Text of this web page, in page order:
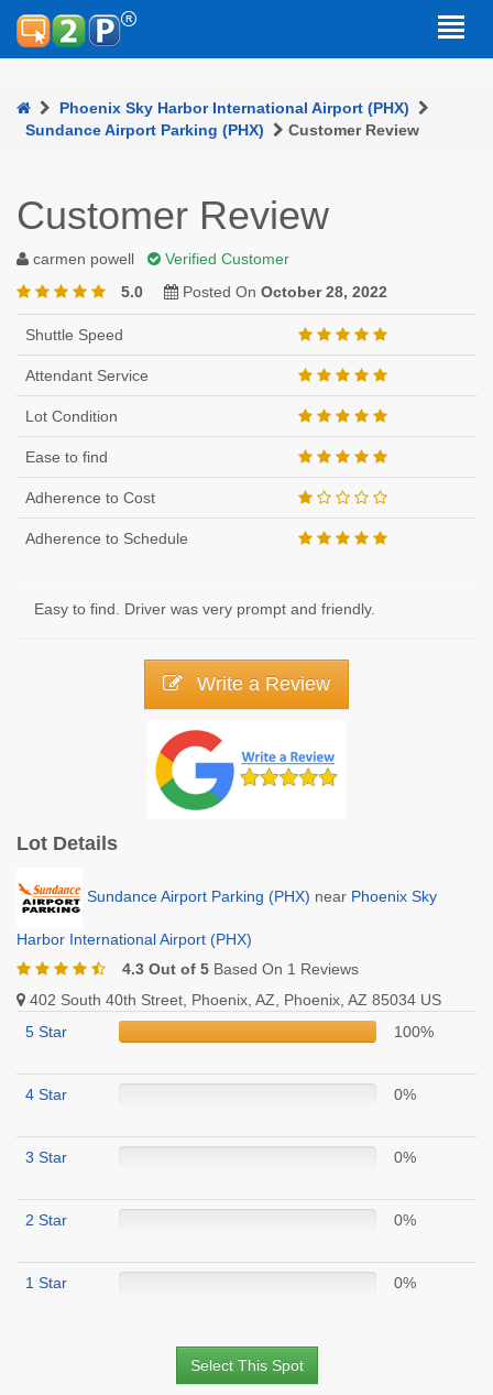
Phoenix Sky Harbor International Airport (PHX)
Sundance Airport Parking (PHX)
Customer Review
Customer Review
carmen powell
Verified Customer
5.0
Posted On October 28, 2022
Shuttle Speed
Attendant Service
Lot Condition
Ease to find
Adherence to Cost
Adherence to Schedule
Easy to find. Driver was very prompt and friendly.
Write a Review
Lot Details
Sundance Airport Parking (PHX) near Phoenix Sky
Harbor International Airport (PHX)
4.3 Out of 5 Based On 1 Reviews
402 South 40th Street, Phoenix, AZ, Phoenix, AZ 85034 US
5 Star
100%
4 Star 0%
3 Star 0%
2 Star 0%
1 Star 0%
Select This Spot